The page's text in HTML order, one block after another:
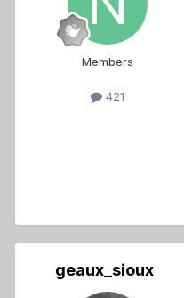
Members
421
geaux_sioux